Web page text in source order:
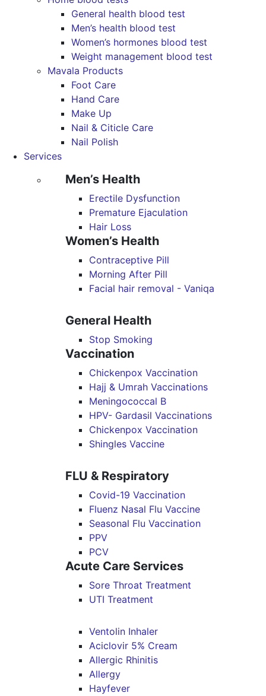
General health blood test
Men’s health blood test
Women’s hormones blood test
Weight management blood test
Mavala Products
Foot Care
Hand Care
Make Up
Nail & Citicle Care
Nail Polish
Services
Men’s Health
Erectile Dysfunction
Premature Ejaculation
Hair Loss
Women’s Health
Contraceptive Pill
Morning After Pill
Facial hair removal - Vaniqa
General Health
Stop Smoking
Vaccination
Chickenpox Vaccination
Hajj & Umrah Vaccinations
Meningococcal B
HPV- Gardasil Vaccinations
Chickenpox Vaccination
Shingles Vaccine
FLU & Respiratory
Covid-19 Vaccination
Fluenz Nasal Flu Vaccine
Seasonal Flu Vaccination
PPV
PCV
Acute Care Services
Sore Throat Treatment
UTI Treatment
Ventolin Inhaler
Aciclovir 5% Cream
Allergic Rhinitis
Allergy
Hayfever